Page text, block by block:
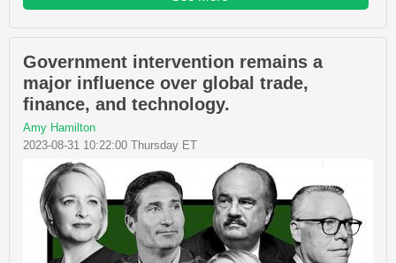
Government intervention remains a
major influence over global trade,
finance, and technology.
Amy Hamilton
2023-08-31 10:22:00 Thursday ET